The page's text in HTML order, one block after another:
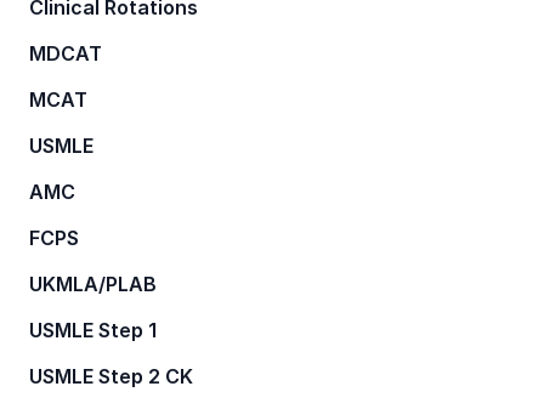
Clinical Rotations
MDCAT
MCAT
USMLE
AMC
FCPS
UKMLA/PLAB
USMLE Step 1
USMLE Step 2 CK